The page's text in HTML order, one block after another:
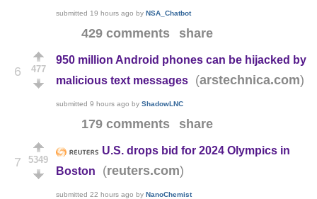
submitted 19 hours ago by NSA_Chatbot
429 comments share
6 477
950 million Android phones can be hijacked by
malicious text messages
(arstechnica.com)
submitted 9 hours ago by ShadowLNC
179 comments share
7 5349
U.S. drops bid for 2024 Olympics in
Boston
(reuters.com)
submitted 22 hours ago by NanoChemist